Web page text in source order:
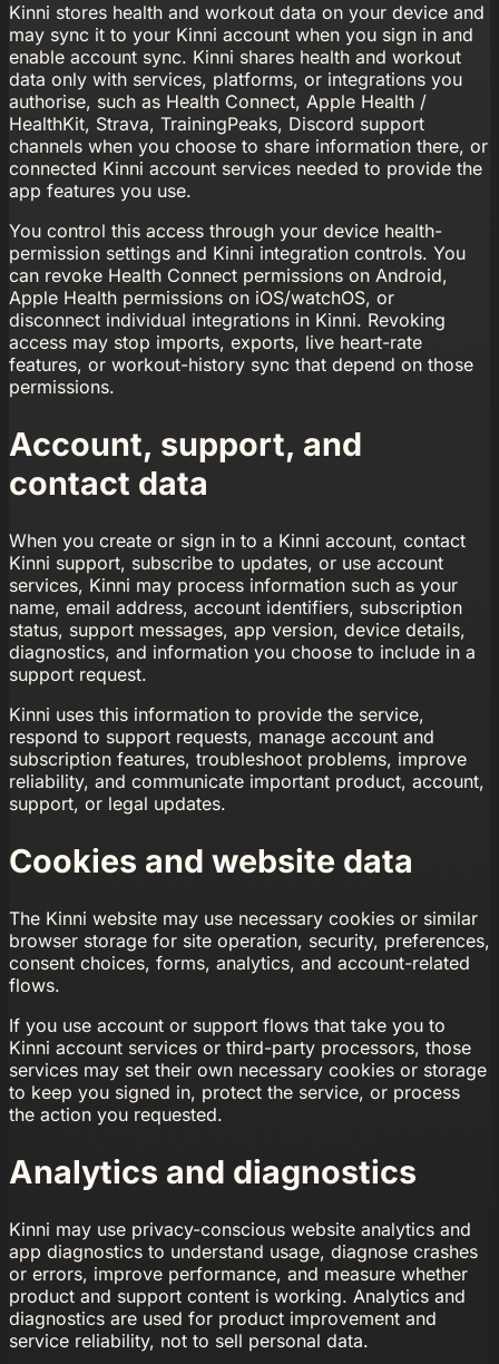
Kinni stores health and workout data on your device and
may sync it to your Kinni account when you sign in and
enable account sync. Kinni shares health and workout
data only with services, platforms, or integrations you
authorise, such as Health Connect, Apple Health /
HealthKit, Strava, TrainingPeaks, Discord support
channels when you choose to share information there, or
connected Kinni account services needed to provide the
app features you use.
You control this access through your device health-
permission settings and Kinni integration controls. You
can revoke Health Connect permissions on Android,
Apple Health permissions on iOS/watchOS, or
disconnect individual integrations in Kinni. Revoking
access may stop imports, exports, live heart-rate
features, or workout-history sync that depend on those
permissions.
Account, support, and
contact data
When you create or sign in to a Kinni account, contact
Kinni support, subscribe to updates, or use account
services, Kinni may process information such as your
name, email address, account identifiers, subscription
status, support messages, app version, device details,
diagnostics, and information you choose to include in a
support request.
Kinni uses this information to provide the service,
respond to support requests, manage account and
subscription features, troubleshoot problems, improve
reliability, and communicate important product, account,
support, or legal updates.
Cookies and website data
The Kinni website may use necessary cookies or similar
browser storage for site operation, security, preferences,
consent choices, forms, analytics, and account-related
flows.
If you use account or support flows that take you to
Kinni account services or third-party processors, those
services may set their own necessary cookies or storage
to keep you signed in, protect the service, or process
the action you requested.
Analytics and diagnostics
Kinni may use privacy-conscious website analytics and
app diagnostics to understand usage, diagnose crashes
or errors, improve performance, and measure whether
product and support content is working. Analytics and
diagnostics are used for product improvement and
service reliability, not to sell personal data.